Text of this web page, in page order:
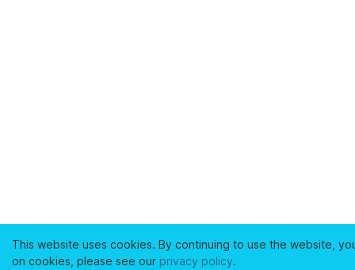
This website uses cookies. By continuing to use the website,
on cookies, please see our privacy policy.